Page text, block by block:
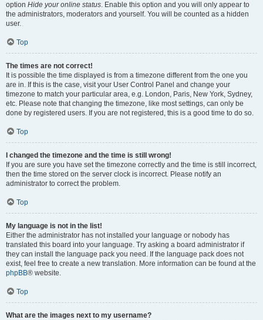
option Hide your online status. Enable this option and you will only appear to
the administrators, moderators and yourself. You will be counted as a hidden
user.
Top
The times are not correct!
It is possible the time displayed is from a timezone different from the one you
are in. If this is the case, visit your User Control Panel and change your
timezone to match your particular area, e.g. London, Paris, New York, Sydney,
etc. Please note that changing the timezone, like most settings, can only be
done by registered users. If you are not registered, this is a good time to do so.
Top
I changed the timezone and the time is still wrong!
If you are sure you have set the timezone correctly and the time is still incorrect,
then the time stored on the server clock is incorrect. Please notify an
administrator to correct the problem.
Top
My language is not in the list!
Either the administrator has not installed your language or nobody has
translated this board into your language. Try asking a board administrator if
they can install the language pack you need. If the language pack does not
exist, feel free to create a new translation. More information can be found at the
phpBB® website.
Top
What are the images next to my username?